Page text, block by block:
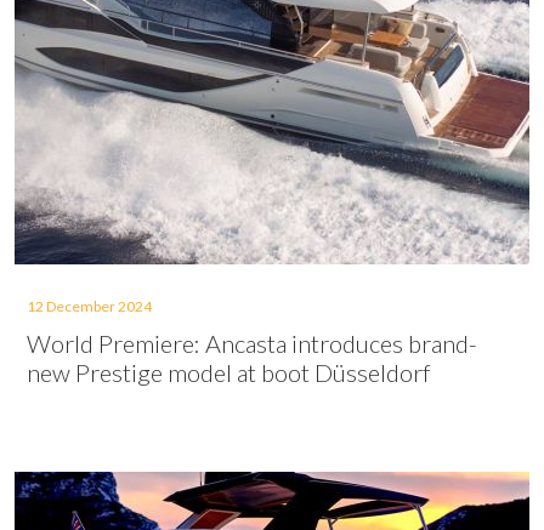
12 December 2024
World Premiere: Ancasta introduces brand-
new Prestige model at boot Düsseldorf